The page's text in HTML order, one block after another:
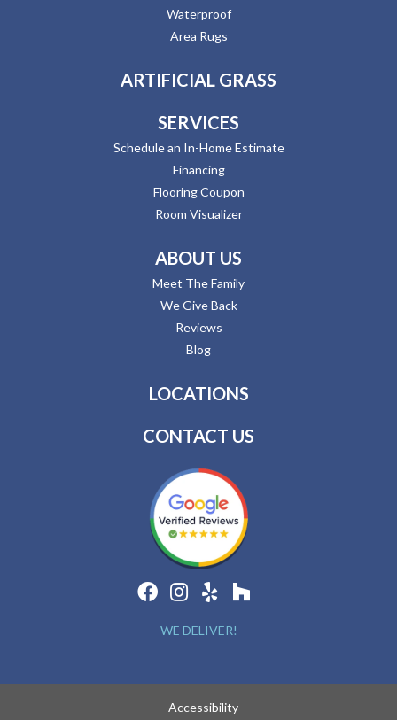
Waterproof
Area Rugs
ARTIFICIAL GRASS
SERVICES
Schedule an In-Home Estimate
Financing
Flooring Coupon
Room Visualizer
ABOUT US
Meet The Family
We Give Back
Reviews
Blog
LOCATIONS
CONTACT US
WE DELIVER!
Accessibility